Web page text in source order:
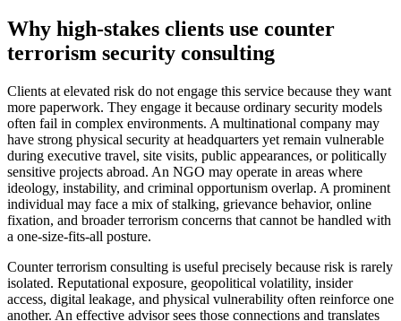
Why high-stakes clients use counter
terrorism security consulting
Clients at elevated risk do not engage this service because they want
more paperwork. They engage it because ordinary security models
often fail in complex environments. A multinational company may
have strong physical security at headquarters yet remain vulnerable
during executive travel, site visits, public appearances, or politically
sensitive projects abroad. An NGO may operate in areas where
ideology, instability, and criminal opportunism overlap. A prominent
individual may face a mix of stalking, grievance behavior, online
fixation, and broader terrorism concerns that cannot be handled with
a one-size-fits-all posture.
Counter terrorism consulting is useful precisely because risk is rarely
isolated. Reputational exposure, geopolitical volatility, insider
access, digital leakage, and physical vulnerability often reinforce one
another. An effective advisor sees those connections and translates